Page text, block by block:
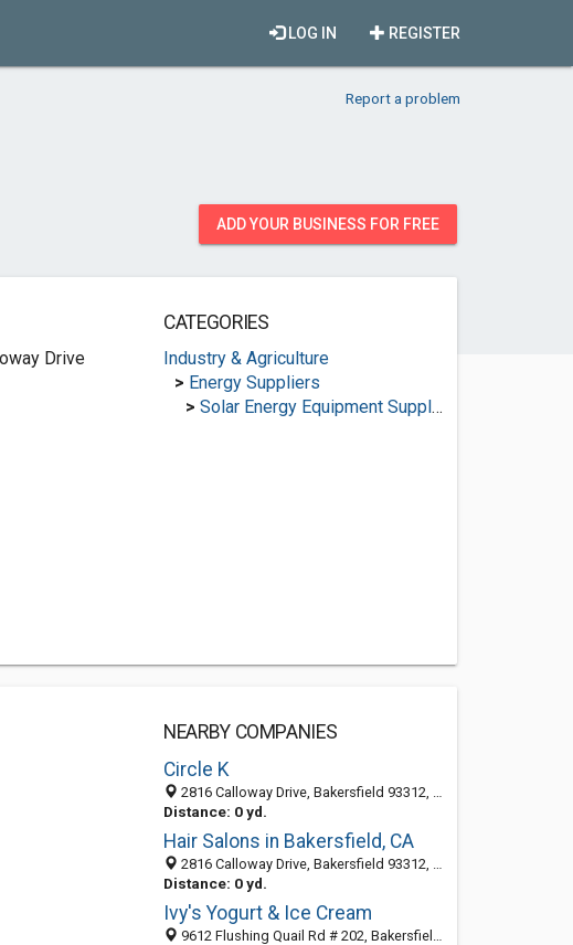
REGISTER
LOG IN
Report a problem
ADD YOUR BUSINESS FOR FREE
Drive
CATEGORIES
Industry & Agriculture
> Energy Suppliers
> Solar Energy Equipment Suppliers
NEARBY COMPANIES
Circle K
2816 Calloway Drive, Bakersfield 93312, CA, United States
Distance: 0 yd.
Hair Salons in Bakersfield, CA
2816 Calloway Drive, Bakersfield 93312, CA, United States
Distance: 0 yd.
Ivy's Yogurt & Ice Cream
9612 Flushing Quail Rd # 202, Bakersfield, CA 93312-2669